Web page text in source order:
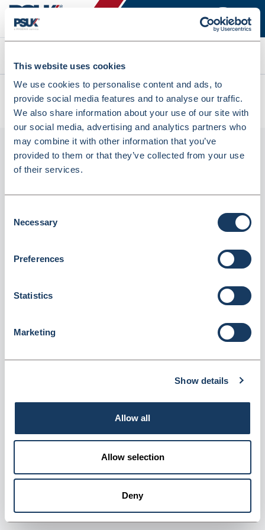
This website uses cookies
We use cookies to personalise content and ads, to
provide social media features and to analyse our traffic.
We also share information about your use of our site with
our social media, advertising and analytics partners who
may combine it with other information that you’ve
provided to them or that they’ve collected from your use
of their services.
Selection
Necessary
Preferences
Statistics
Marketing
Show details
Allow all
Allow selection
Deny
Search
All products
Denward 2 Ltr Denkit Drug Denaturing Kit (CDK200)
CDK200
Become a member
Product information
2 Ltr Denkit Drug Denaturing Kit